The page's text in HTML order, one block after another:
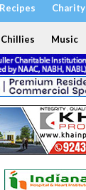
Recipes Charity
Chillies Music